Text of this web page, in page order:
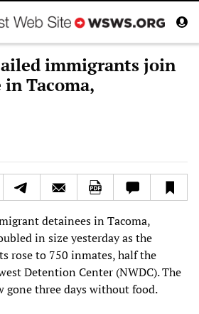
immigrants join
Tacoma,
detainees in Tacoma,
in size yesterday as the
rose to 750 inmates, half the
Detention Center (NWDC). The
gone three days without food.